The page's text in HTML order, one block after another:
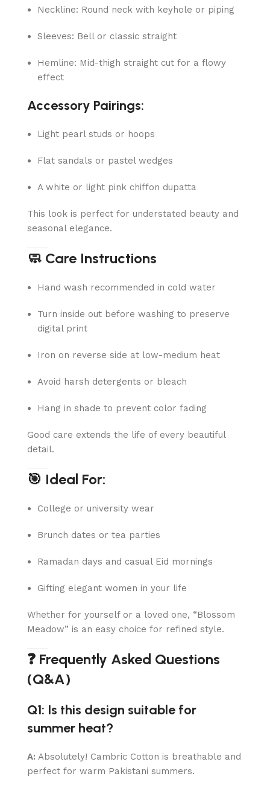
Neckline: Round neck with keyhole or piping
Sleeves: Bell or classic straight
Hemline: Mid-thigh straight cut for a flowy
effect
Accessory Pairings:
Light pearl studs or hoops
Flat sandals or pastel wedges
A white or light pink chiffon dupatta
This look is perfect for understated beauty and
seasonal elegance.
🧼 Care Instructions
Hand wash recommended in cold water
Turn inside out before washing to preserve
digital print
Iron on reverse side at low-medium heat
Avoid harsh detergents or bleach
Hang in shade to prevent color fading
Good care extends the life of every beautiful
detail.
🎯 Ideal For:
College or university wear
Brunch dates or tea parties
Ramadan days and casual Eid mornings
Gifting elegant women in your life
Whether for yourself or a loved one, “Blossom
Meadow” is an easy choice for refined style.
❓ Frequently Asked Questions
(Q&A)
Q1: Is this design suitable for
summer heat?
A: Absolutely! Cambric Cotton is breathable and
perfect for warm Pakistani summers.